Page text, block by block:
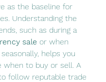
as the baseline for
Understanding the
market trends, such as during a
sale or when
helps you
when to buy or sell. A
follow reputable trade